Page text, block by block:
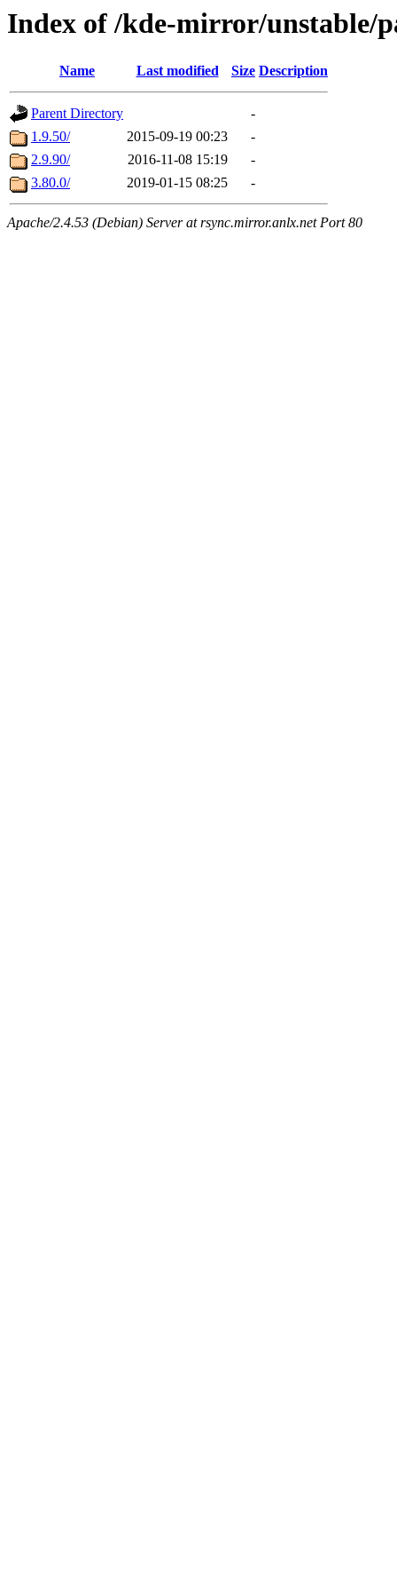
Index of /kde-mirror/unstable/
Name Last modified Size Description
Parent Directory
-
1.9.50/
2015-09-19 00:23
-
2.9.90/
2016-11-08 15:19
-
3.80.0/
2019-01-15 08:25 -
Apache/2.4.53 (Debian) Server at rsync.mirror.anlx.net Port 80